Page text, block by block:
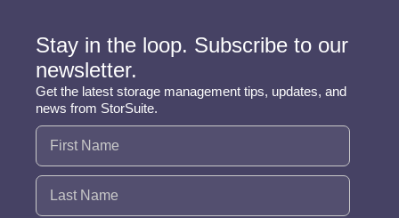
Stay in the loop. Subscribe to our
newsletter.
Get the latest storage management tips, updates, and
news from StorSuite.
Name (Required)